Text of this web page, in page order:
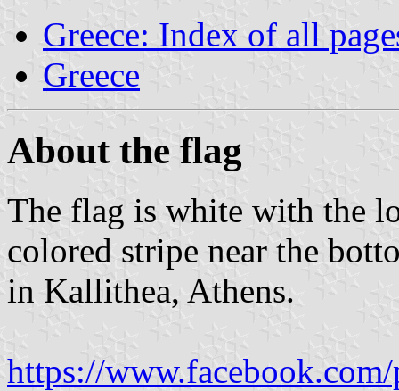
Greece: Index of all
Greece
About the flag
The flag is white with the
colored stripe near the
in Kallithea, Athens.
https://